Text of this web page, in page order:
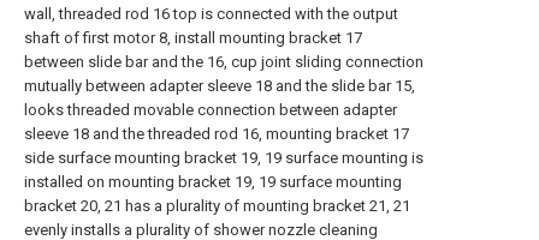
wall, threaded rod 16 top is connected with the output
shaft of first motor 8, install mounting bracket 17
between slide bar and the 16, cup joint sliding connection
mutually between adapter sleeve 18 and the slide bar 15,
looks threaded movable connection between adapter
sleeve 18 and the threaded rod 16, mounting bracket 17
side surface mounting bracket 19, 19 surface mounting is
installed on mounting bracket 19, 19 surface mounting
bracket 20, 21 has a plurality of mounting bracket 21, 21
evenly installs a plurality of shower nozzle cleaning